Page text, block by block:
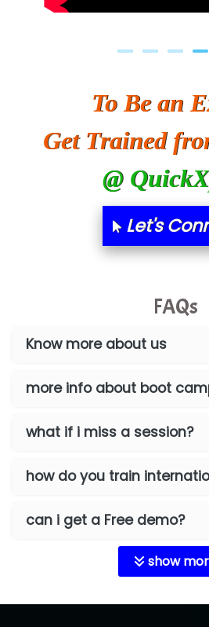
To Be an
Get Trained
@
Let's
FAQs
Know more about us
more info about boot
what if i miss a session?
how do you train
can i get a Free demo?
show